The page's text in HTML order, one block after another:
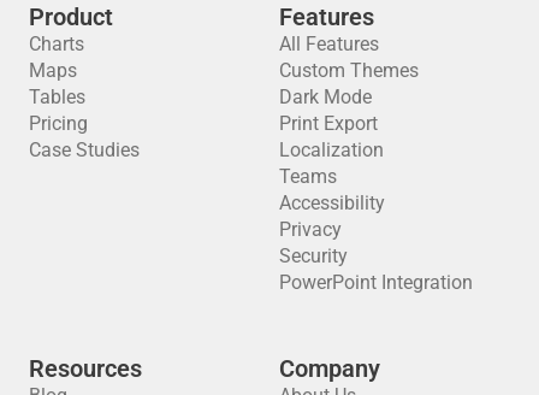
Product
Charts
Maps
Tables
Pricing
Case Studies
Features
All Features
Custom Themes
Dark Mode
Print Export
Localization
Teams
Accessibility
Privacy
Security
PowerPoint Integration
Resources Company